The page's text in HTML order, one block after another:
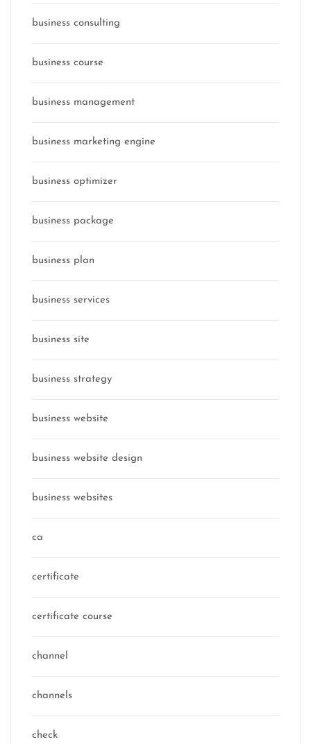
business consulting
business course
business management
business marketing engine
business optimizer
business package
business plan
business services
business site
business strategy
business website
business website design
business websites
ca
certificate
certificate course
channel
channels
check